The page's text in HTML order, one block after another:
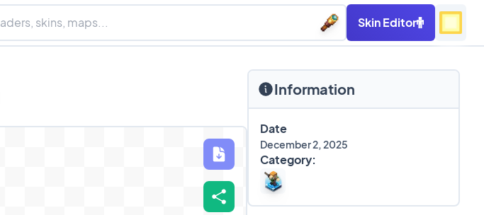
Skin Editor
Information
Date
December 2, 2025
Category: